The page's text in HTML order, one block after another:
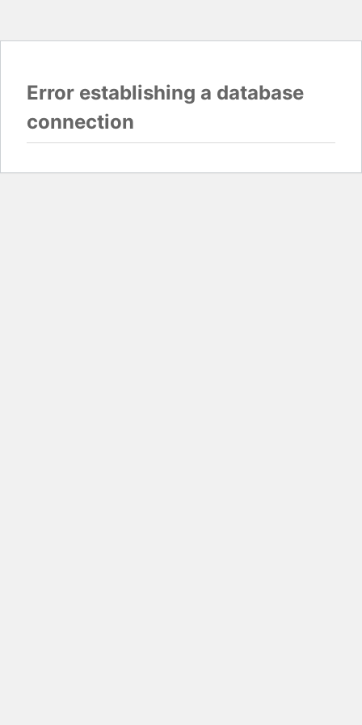
Error establishing a database
connection